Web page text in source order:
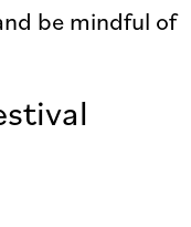
be mindful of